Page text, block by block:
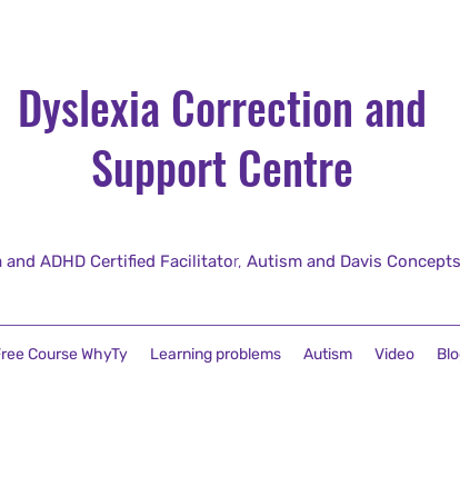
Dyslexia Correction and
Support Centre
ADHD Certified Facilitator, Autism and Davis
Course WhyTy Learning problems Autism Video